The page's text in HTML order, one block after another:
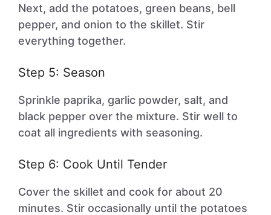
Next, add the potatoes, green beans, bell
pepper, and onion to the skillet. Stir
everything together.
Step 5: Season
Sprinkle paprika, garlic powder, salt, and
black pepper over the mixture. Stir well to
coat all ingredients with seasoning.
Step 6: Cook Until Tender
Cover the skillet and cook for about 20
minutes. Stir occasionally until the potatoes